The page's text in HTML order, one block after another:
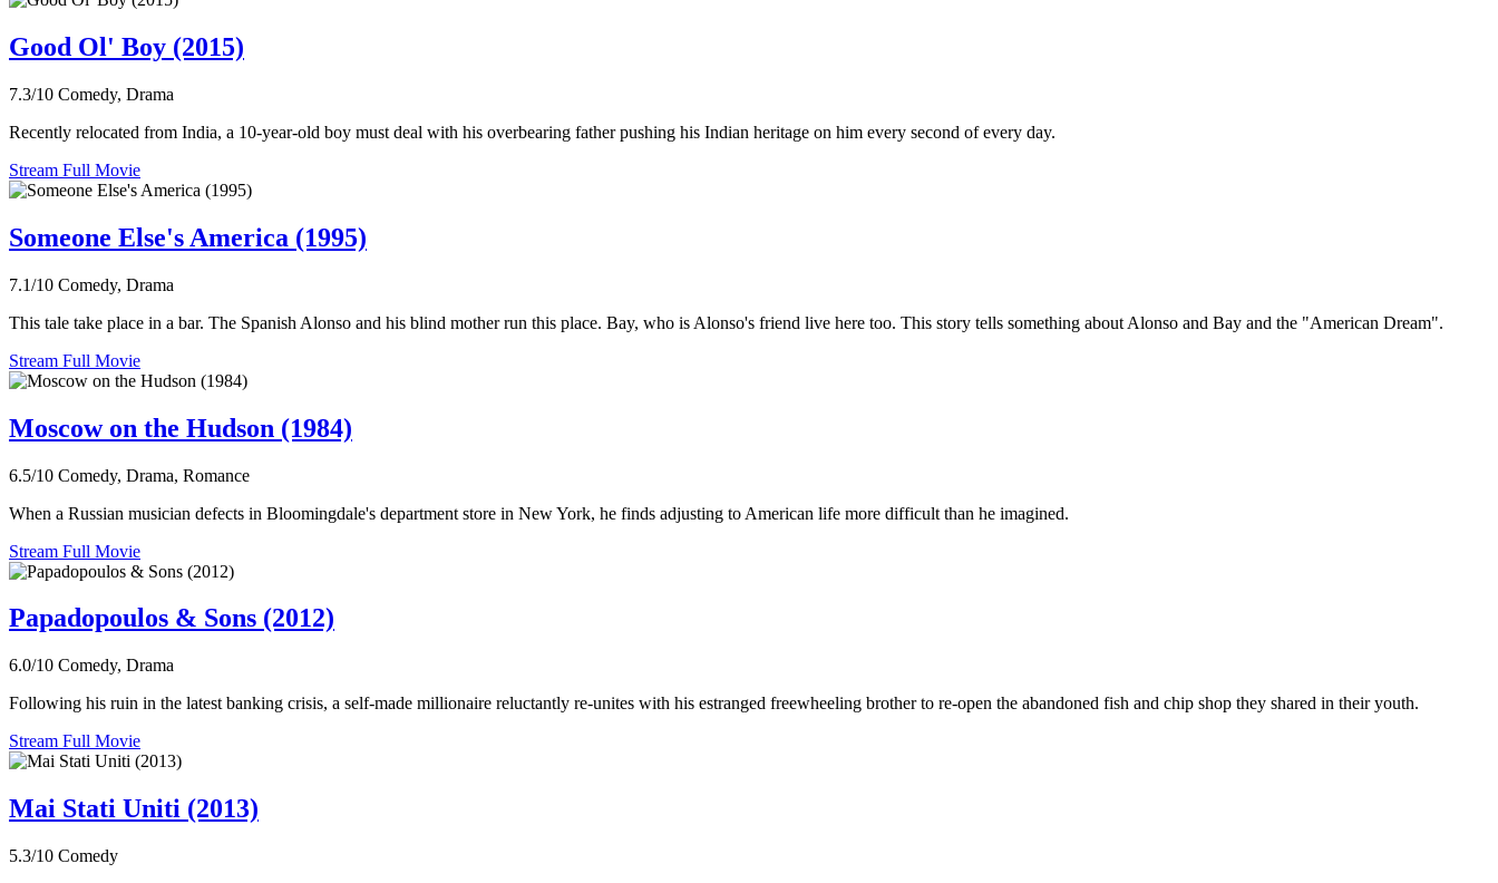
Good Ol' Boy (2015)
7.3/10 Comedy, Drama
Recently relocated from India, a 10-year-old boy must deal with his overbearing father pushing his Indian heritage on him every second of every day.
Stream Full Movie
Someone Else's America (1995)
7.1/10 Comedy, Drama
This tale take place in a bar. The Spanish Alonso and his blind mother run this place. Bay, who is Alonso's friend live here too. This story tells something about Alonso and Bay and the "American Dream".
Stream Full Movie
Moscow on the Hudson (1984)
6.5/10 Comedy, Drama, Romance
When a Russian musician defects in Bloomingdale's department store in New York, he finds adjusting to American life more difficult than he imagined.
Stream Full Movie
Papadopoulos & Sons (2012)
6.0/10 Comedy, Drama
Following his ruin in the latest banking crisis, a self-made millionaire reluctantly re-unites with his estranged freewheeling brother to re-open the abandoned fish and chip shop they shared in their youth.
Stream Full Movie
Mai Stati Uniti (2013)
5.3/10 Comedy